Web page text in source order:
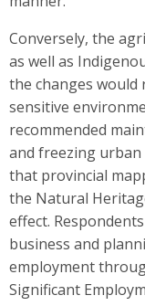
Conversely, the
as well as
the changes
sensitive
recommended
and freezing
that provincial
the Natural
effect.
business and
employment
Significant